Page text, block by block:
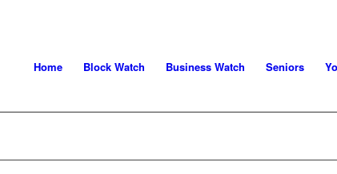
Home Block Watch Business Watch Seniors